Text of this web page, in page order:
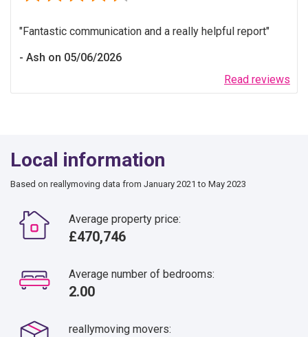
Read reviews
Fantastic communication and a really helpful report
Ash on 05/06/2026
Local information
Based on reallymoving data from January 2021 to May 2023
Average property price:
£470,746
Average number of bedrooms:
2.00
reallymoving movers: